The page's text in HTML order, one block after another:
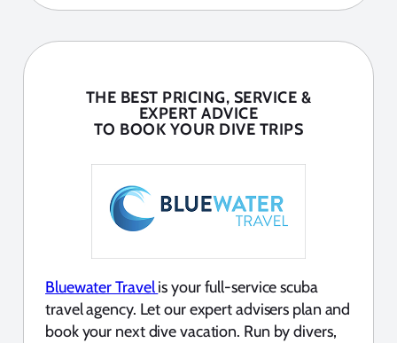
THE BEST PRICING, SERVICE &
EXPERT ADVICE
TO BOOK YOUR DIVE TRIPS
Bluewater Travelis your full-service scuba
travel agency. Let our expert advisers plan and
book your next dive vacation. Run by divers,